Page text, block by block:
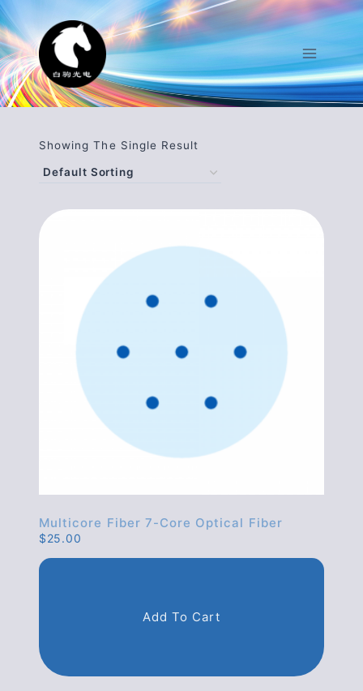
Skip
To
Content
Showing The Single Result
Multicore Fiber 7-Core Optical Fiber
$25.00
Add To Cart